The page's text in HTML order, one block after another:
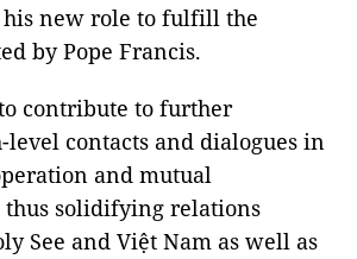
new role to fulfill the
by Pope Francis.
contribute to further
contacts and dialogues in
and mutual
solidifying relations
See and Việt Nam as well as